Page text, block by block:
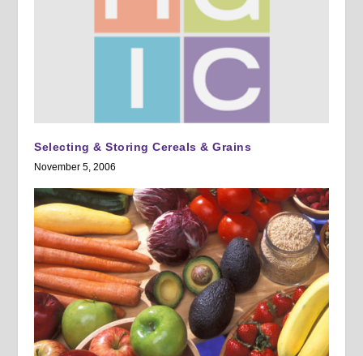
Selecting & Storing Cereals & Grains
November 5, 2006